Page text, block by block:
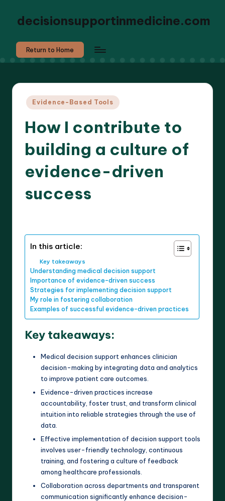
decisionsupportinmedicine.com
Return to Home
Posted
Evidence-Based Tools
How I contribute to
building a culture of
evidence-driven
success
In this article:
Key takeaways
Understanding medical decision support
Importance of evidence-driven success
Strategies for implementing decision support
My role in fostering collaboration
Examples of successful evidence-driven practices
Key takeaways:
Medical decision support enhances clinician
decision-making by integrating data and analytics
to improve patient care outcomes.
Evidence-driven practices increase
accountability, foster trust, and transform clinical
intuition into reliable strategies through the use of
data.
Effective implementation of decision support tools
involves user-friendly technology, continuous
training, and fostering a culture of feedback
among healthcare professionals.
Collaboration across departments and transparent
communication significantly enhance decision-